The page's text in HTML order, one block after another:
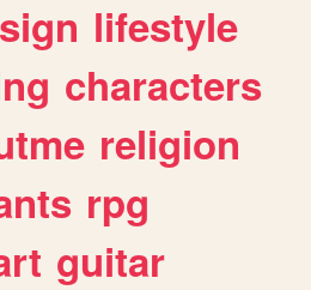
lifestyle
characters
religion
rpg
guitar